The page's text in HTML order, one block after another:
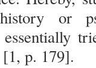
or
essentially
p. 179].